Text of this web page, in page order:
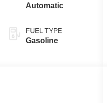
Automatic
FUEL TYPE
Gasoline